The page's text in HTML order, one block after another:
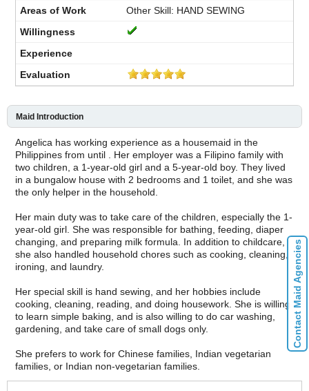
Other Skill: HAND SEWING
Maid Introduction
Angelica has working experience as a housemaid in the
Philippines from until . Her employer was a Filipino family with
two children, a 1-year-old girl and a 5-year-old boy. They lived
in a bungalow house with 2 bedrooms and 1 toilet, and she was
the only helper in the household.
Her main duty was to take care of the children, especially the 1-
year-old girl. She was responsible for bathing, feeding, diaper
changing, and preparing milk formula. In addition to childcare,
she also handled household chores such as cooking, cleaning,
ironing, and laundry.
Her special skill is hand sewing, and her hobbies include
cooking, cleaning, reading, and doing housework. She is willing
to learn simple baking, and is also willing to do car washing,
gardening, and take care of small dogs only.
She prefers to work for Chinese families, Indian vegetarian
families, or Indian non-vegetarian families.
Contact Maid Agencies